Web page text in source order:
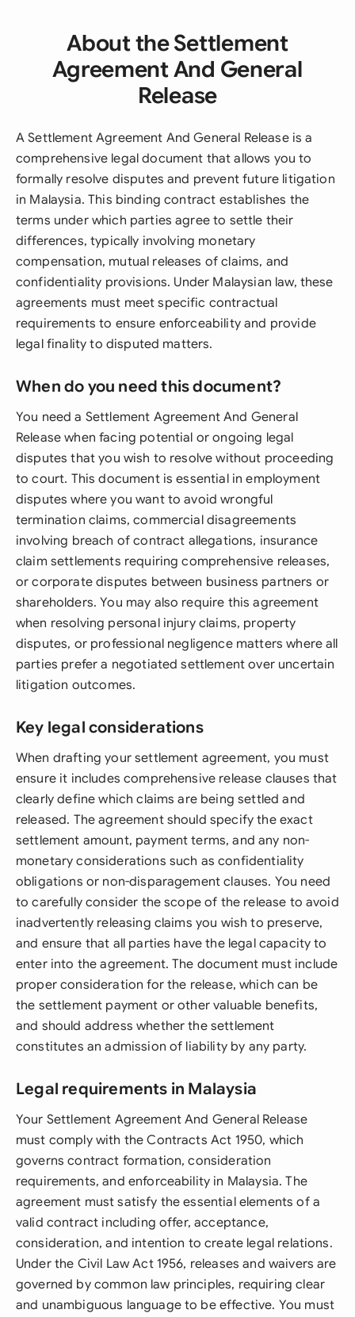
About the Settlement
Agreement And General
Release
A Settlement Agreement And General Release is a
comprehensive legal document that allows you to
formally resolve disputes and prevent future litigation
in Malaysia. This binding contract establishes the
terms under which parties agree to settle their
differences, typically involving monetary
compensation, mutual releases of claims, and
confidentiality provisions. Under Malaysian law, these
agreements must meet specific contractual
requirements to ensure enforceability and provide
legal finality to disputed matters.
When do you need this document?
You need a Settlement Agreement And General
Release when facing potential or ongoing legal
disputes that you wish to resolve without proceeding
to court. This document is essential in employment
disputes where you want to avoid wrongful
termination claims, commercial disagreements
involving breach of contract allegations, insurance
claim settlements requiring comprehensive releases,
or corporate disputes between business partners or
shareholders. You may also require this agreement
when resolving personal injury claims, property
disputes, or professional negligence matters where all
parties prefer a negotiated settlement over uncertain
litigation outcomes.
Key legal considerations
When drafting your settlement agreement, you must
ensure it includes comprehensive release clauses that
clearly define which claims are being settled and
released. The agreement should specify the exact
settlement amount, payment terms, and any non-
monetary considerations such as confidentiality
obligations or non-disparagement clauses. You need
to carefully consider the scope of the release to avoid
inadvertently releasing claims you wish to preserve,
and ensure that all parties have the legal capacity to
enter into the agreement. The document must include
proper consideration for the release, which can be
the settlement payment or other valuable benefits,
and should address whether the settlement
constitutes an admission of liability by any party.
Legal requirements in Malaysia
Your Settlement Agreement And General Release
must comply with the Contracts Act 1950, which
governs contract formation, consideration
requirements, and enforceability in Malaysia. The
agreement must satisfy the essential elements of a
valid contract including offer, acceptance,
consideration, and intention to create legal relations.
Under the Civil Law Act 1956, releases and waivers are
governed by common law principles, requiring clear
and unambiguous language to be effective. You must